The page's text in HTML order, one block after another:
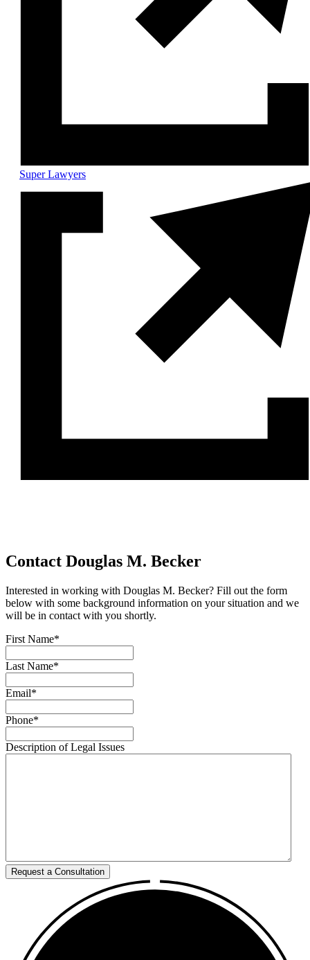
Super Lawyers
Contact Douglas M. Becker
Interested in working with Douglas M. Becker? Fill out the form
below with some background information on your situation and we
will be in contact with you shortly.
First Name*
Last Name*
Email*
Phone*
Description of Legal Issues
Request a Consultation